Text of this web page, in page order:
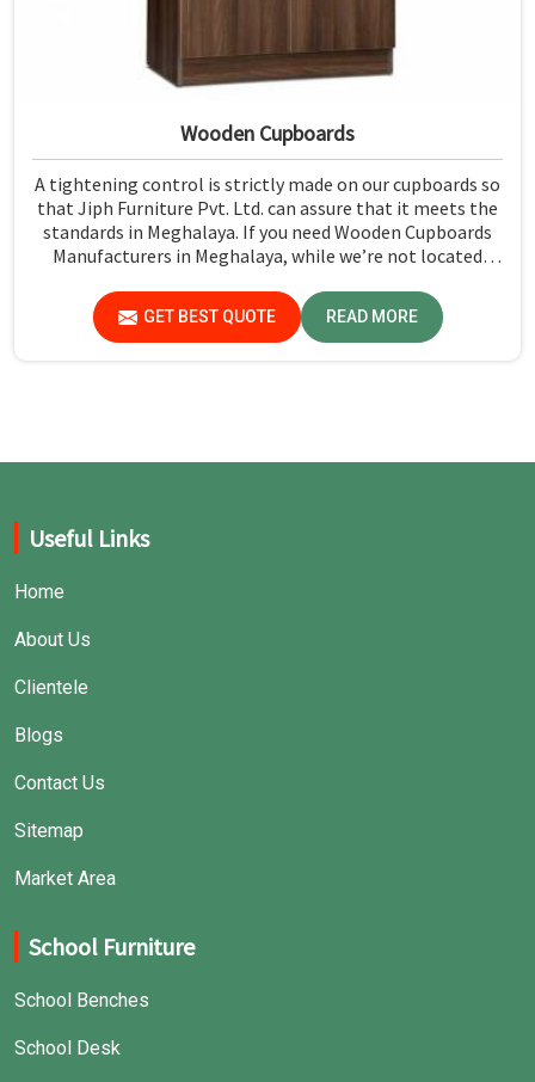
Wooden Cupboards
A tightening control is strictly made on our cupboards so
that Jiph Furniture Pvt. Ltd. can assure that it meets the
standards in Meghalaya. If you need Wooden Cupboards
Manufacturers in Meghalaya, while we’re not located
GET BEST QUOTE READ MORE
Useful Links
Home
About Us
Clientele
Blogs
Contact Us
Sitemap
Market Area
School Furniture
School Benches
School Desk